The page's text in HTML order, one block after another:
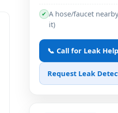
✔ A hose/faucet
it)
📞 Call for Leak Help
Request Leak